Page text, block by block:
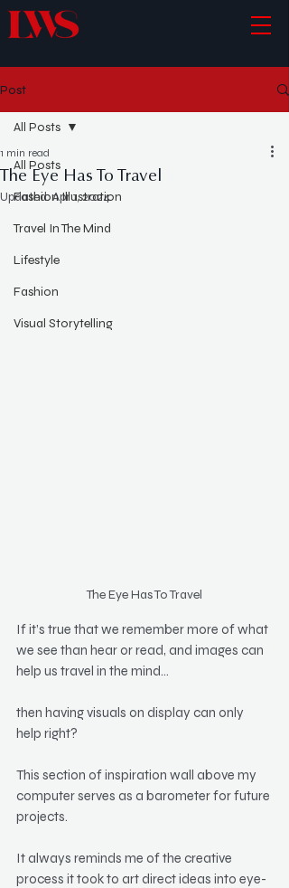
Post
All Posts
Fashion Illustration
Travel In The Mind
Lifestyle
Fashion
Visual Storytelling
All Posts
The Eye Has To Travel
1 min read
Updated:Apr 1, 2024
The Eye Has To Travel
If it’s true that we remember more of what
we see than hear or read, and images can
help us travel in the mind…
then having visuals on display can only
help right?
This section of inspiration wall above my
computer serves as a barometer for future
projects.
It always reminds me of the creative
process it took to art direct ideas into eye-